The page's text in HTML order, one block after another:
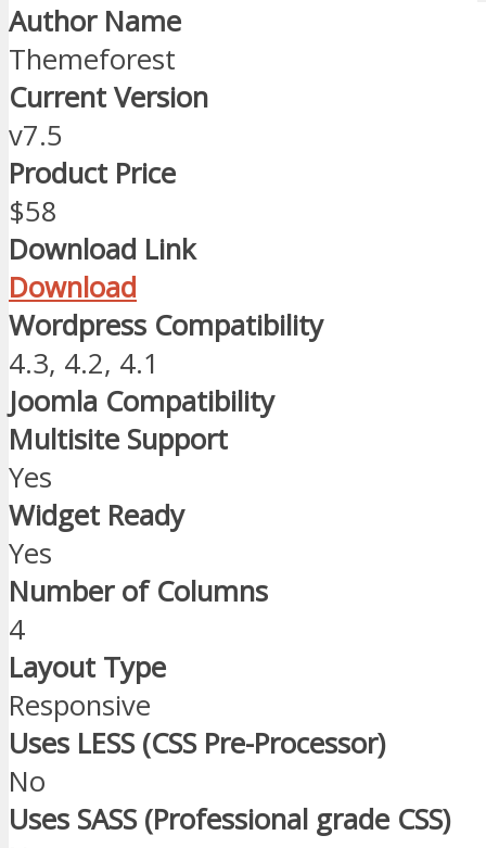
Author Name
Themeforest
Current Version
v7.5
Product Price
$58
Download Link
Download
Wordpress Compatibility
4.3, 4.2, 4.1
Joomla Compatibility
Multisite Support
Yes
Widget Ready
Yes
Number of Columns
4
Layout Type
Responsive
Uses LESS (CSS Pre-Processor)
No
Uses SASS (Professional grade CSS)